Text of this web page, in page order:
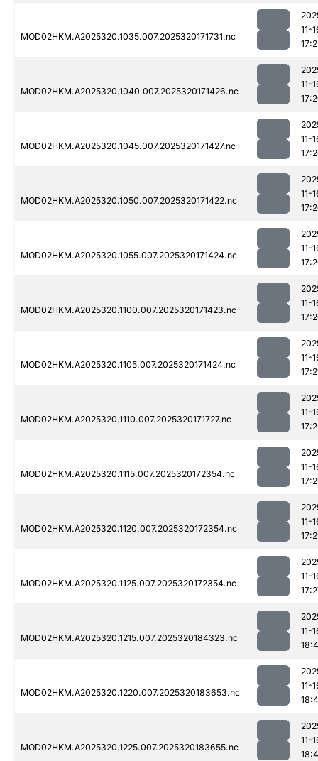
MOD02HKM.A2025320.1035.007.2025320171731.nc
11-
MOD02HKM.A2025320.1040.007.2025320171426.nc
11-
MOD02HKM.A2025320.1045.007.2025320171427.nc
11-
MOD02HKM.A2025320.1050.007.2025320171422.nc
11-
MOD02HKM.A2025320.1055.007.2025320171424.nc
11-
MOD02HKM.A2025320.1100.007.2025320171423.nc
11-
MOD02HKM.A2025320.1105.007.2025320171424.nc
11-
MOD02HKM.A2025320.1110.007.2025320171727.nc
11-
MOD02HKM.A2025320.1115.007.2025320172354.nc
11-
MOD02HKM.A2025320.1120.007.2025320172354.nc
11-
MOD02HKM.A2025320.1125.007.2025320172354.nc
11-
MOD02HKM.A2025320.1215.007.2025320184323.nc
11-
MOD02HKM.A2025320.1220.007.2025320183653.nc
11-
MOD02HKM.A2025320.1225.007.2025320183655.nc
11-